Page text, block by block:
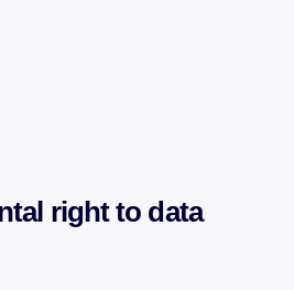
right to data